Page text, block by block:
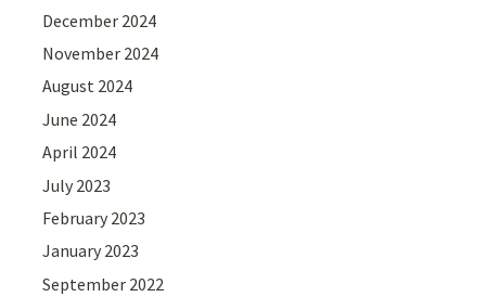
December 2024
November 2024
August 2024
June 2024
April 2024
July 2023
February 2023
January 2023
September 2022